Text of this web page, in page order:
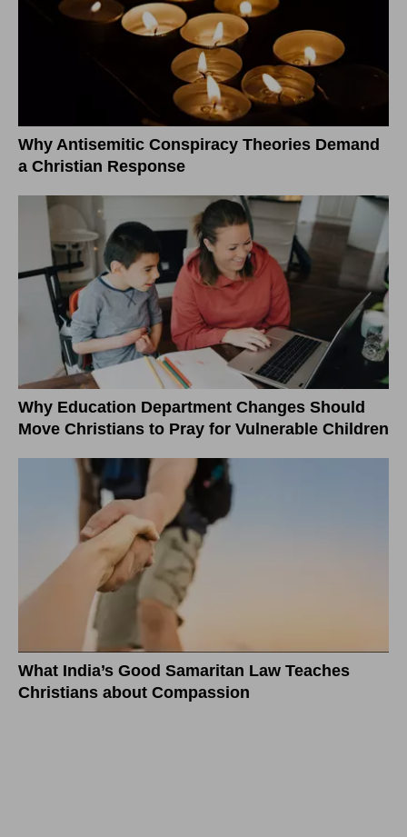
Why Antisemitic Conspiracy Theories Demand
a Christian Response
Why Education Department Changes Should
Move Christians to Pray for Vulnerable Children
What India’s Good Samaritan Law Teaches
Christians about Compassion